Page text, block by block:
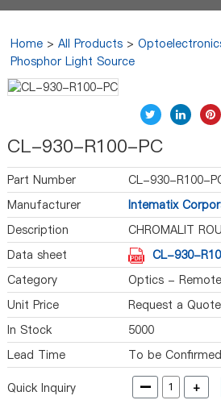
Home >All Products >
Phosphor Light Source
CL-930-R100-PC
Part Number
CL-930-R100-
Manufacturer
Intematix
Description
CHROMALIT
Data sheet
CL-930-
Category
Optics -
Unit Price
Request a Quote
In Stock
5000
Lead Time
To be Confirmed
Quick Inquiry - +